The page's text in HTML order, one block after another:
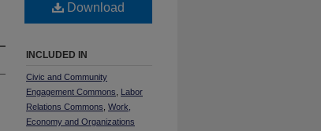
Download
INCLUDED IN
Civic and Community
Engagement Commons
Labor
Relations Commons Work,
Economy and Organizations